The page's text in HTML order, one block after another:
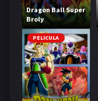
Dragon Ball Super
Broly
PELICULA